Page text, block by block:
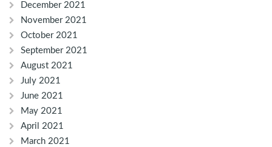
December 2021
November 2021
October 2021
September 2021
August 2021
July 2021
June 2021
May 2021
April 2021
March 2021